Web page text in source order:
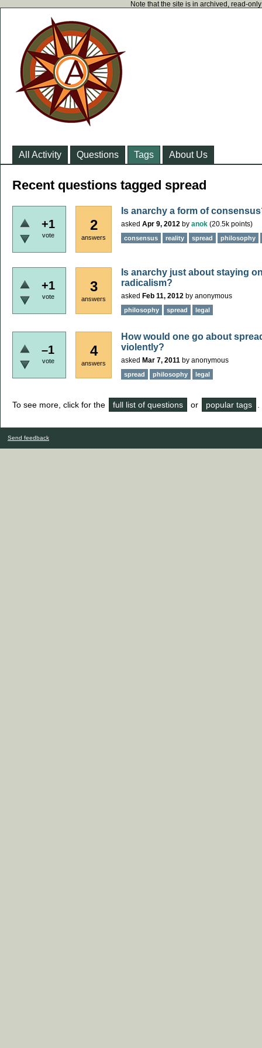
Note that the site is in archived, read-
All Activity Questions Tags About Us
Recent questions tagged spread
+1
vote
2
answers
Is anarchy a form of
asked Apr 9, 2012 by anok (20.5k points)
consensus reality spread philosophy
+1
vote
3
answers
Is anarchy just about staying
radicalism?
asked Feb 11, 2012 by anonymous
philosophy spread legal
–1
vote
4
answers
How would one go about
violently?
asked Mar 7, 2011 by anonymous
spread philosophy legal
To see more, click for the full list of questions or popular tags
Send feedback